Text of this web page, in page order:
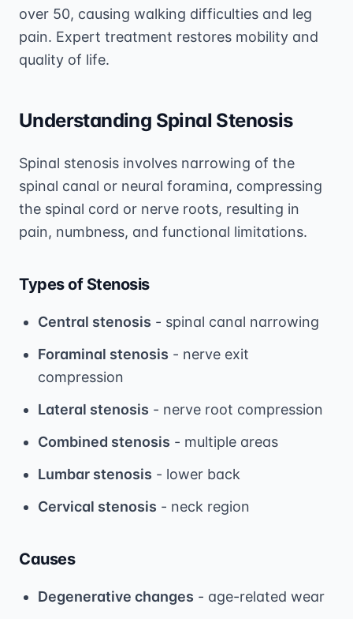
over 50, causing walking difficulties and leg
pain. Expert treatment restores mobility and
quality of life.
Understanding Spinal Stenosis
Spinal stenosis involves narrowing of the
spinal canal or neural foramina, compressing
the spinal cord or nerve roots, resulting in
pain, numbness, and functional limitations.
Types of Stenosis
Central stenosis - spinal canal narrowing
Foraminal stenosis - nerve exit
compression
Lateral stenosis - nerve root compression
Combined stenosis - multiple areas
Lumbar stenosis - lower back
Cervical stenosis - neck region
Causes
Degenerative changes - age-related wear